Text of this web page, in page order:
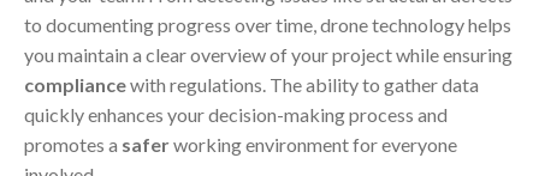
to documenting progress over time, drone technology helps
you maintain a clear overview of your project while ensuring
compliancewith regulations. The ability to gather data
quickly enhances your decision-making process and
promotes a saferworking environment for everyone